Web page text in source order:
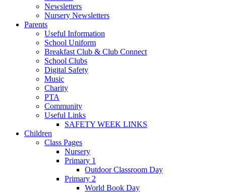
Newsletters
Nursery Newsletters
Parents
Useful Information
School Uniform
Breakfast Club & Club Connect
School Clubs
Digital Safety
Music
Charity
PTA
Community
Useful Links
SAFETY WEEK LINKS
Children
Class Pages
Nursery
Primary 1
Outdoor Classroom Day
Primary 2
World Book Day